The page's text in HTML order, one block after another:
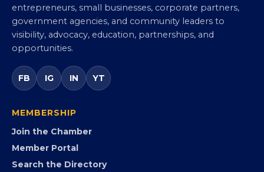
entrepreneurs, small businesses, corporate partners,
government agencies, and community leaders to
visibility, advocacy, education, partnerships, and
opportunities.
FB IG IN YT
MEMBERSHIP
Join the Chamber
Member Portal
Search the Directory